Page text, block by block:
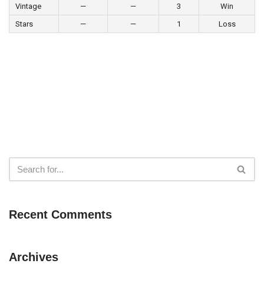
Vintage — — 3
Win
Stars
— — 1 Loss
Recent Comments
Archives